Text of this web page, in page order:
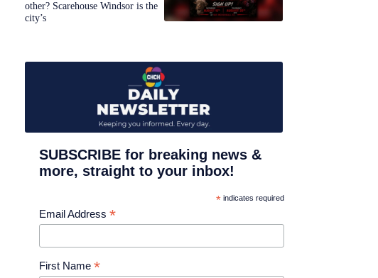
other? Scarehouse Windsor is the
city’s
SUBSCRIBE for breaking news &
more, straight to your inbox!
* indicates required
Email Address *
First Name *